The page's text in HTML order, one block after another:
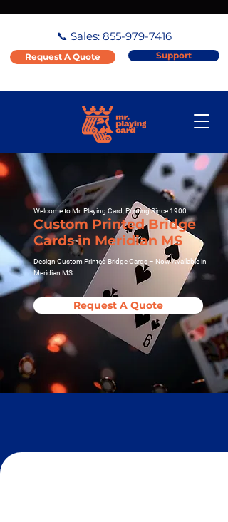
📞 Sales: 855-979-7416
Request A Quote Support
Welcome to Mr. Playing Card, Printing Since 1900
Custom Printed Bridge
Cards in Meridian MS
Design Custom Printed Bridge Cards – Now Available in
Meridian MS
Request A Quote